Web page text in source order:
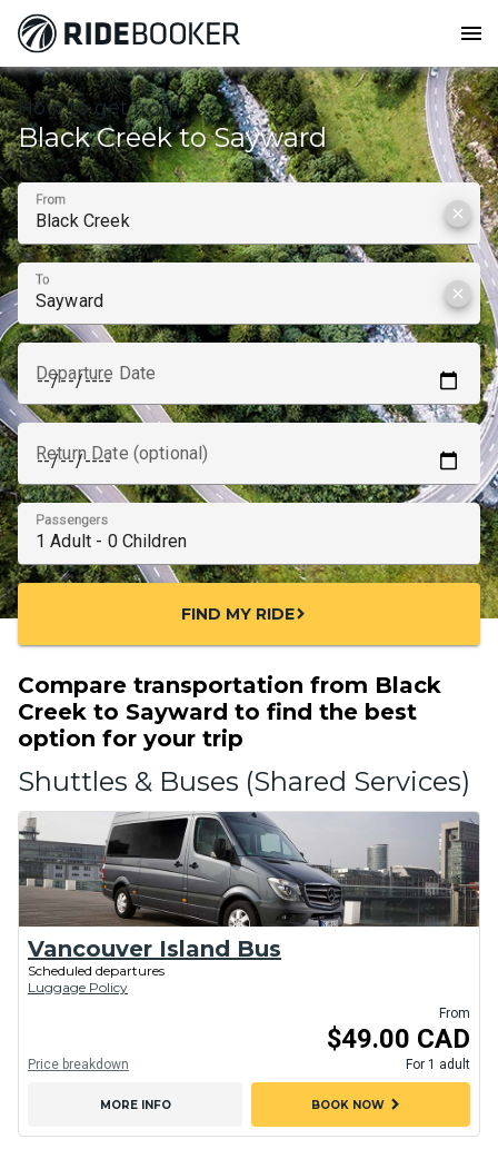
menu
How to get from
Black Creek to Sayward
From
clear
To
clear
Departure Date
Return Date (optional)
Passengers
FIND MY RIDEchevron_right
Compare transportation from Black
Creek to Sayward to find the best
option for your trip
Shuttles & Buses (Shared Services)
Vancouver Island Bus
Scheduled departures
Luggage Policy
From
$49.00 CAD
For 1 adult
Price breakdown
MORE INFO BOOK NOWchevron_right